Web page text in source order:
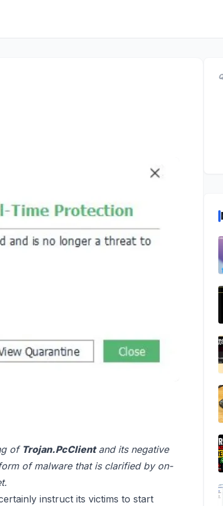
of Trojan.PcClientand its negative
of malware that is clarified by on-
instruct its victims to start